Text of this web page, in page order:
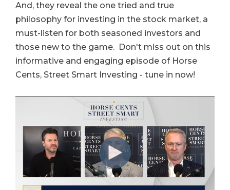
And, they reveal the one tried and true
philosophy for investing in the stock market, a
must-listen for both seasoned investors and
those new to the game. Don't miss out on this
informative and engaging episode of Horse
Cents, Street Smart Investing - tune in now!